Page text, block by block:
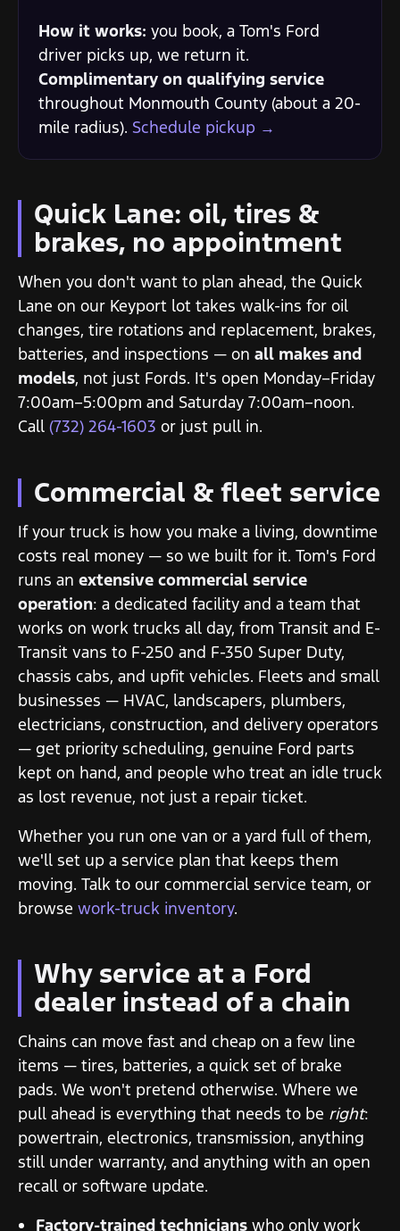
How it works: you book, a Tom's Ford
driver picks up, we return it.
Complimentary on qualifying service
throughout Monmouth County (about a 20-
mile radius). Schedule pickup →
Quick Lane: oil, tires &
brakes, no appointment
When you don't want to plan ahead, the Quick
Lane on our Keyport lot takes walk-ins for oil
changes, tire rotations and replacement, brakes,
batteries, and inspections — on all makes and
models, not just Fords. It's open Monday–Friday
7:00am–5:00pm and Saturday 7:00am–noon.
Call (732) 264-1603 or just pull in.
Commercial & fleet service
If your truck is how you make a living, downtime
costs real money — so we built for it. Tom's Ford
runs an extensive commercial service
operation: a dedicated facility and a team that
works on work trucks all day, from Transit and E-
Transit vans to F-250 and F-350 Super Duty,
chassis cabs, and upfit vehicles. Fleets and small
businesses — HVAC, landscapers, plumbers,
electricians, construction, and delivery operators
— get priority scheduling, genuine Ford parts
kept on hand, and people who treat an idle truck
as lost revenue, not just a repair ticket.
Whether you run one van or a yard full of them,
we'll set up a service plan that keeps them
moving. Talk to our commercial service team, or
browse work-truck inventory.
Why service at a Ford
dealer instead of a chain
Chains can move fast and cheap on a few line
items — tires, batteries, a quick set of brake
pads. We won't pretend otherwise. Where we
pull ahead is everything that needs to be right:
powertrain, electronics, transmission, anything
still under warranty, and anything with an open
recall or software update.
Factory-trained technicians who only work